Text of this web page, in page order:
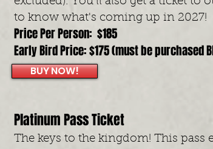
to know what's coming up in 2027!
Price Per Person: $185
Early Bird Price: $175 (must be purchased
Platinum Pass Ticket
The keys to the kingdom! This pass
BUY NOW!